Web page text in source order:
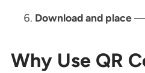
Download and place—
Why Use QR